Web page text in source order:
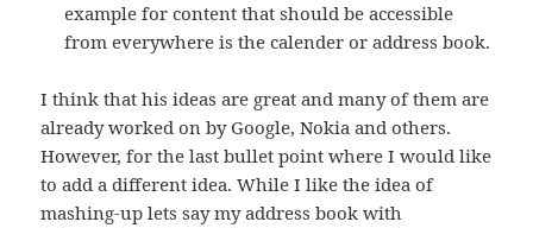
example for content that should be accessible
from everywhere is the calender or address book.
I think that his ideas are great and many of them are
already worked on by Google, Nokia and others.
However, for the last bullet point where I would like
to add a different idea. While I like the idea of
mashing-up lets say my address book with